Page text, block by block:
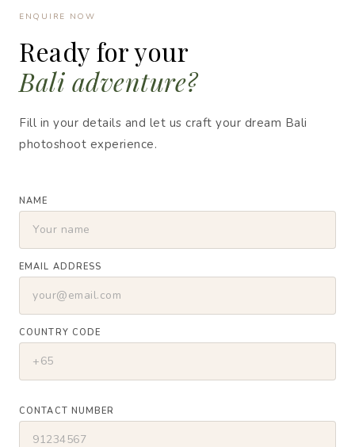
ENQUIRE NOW
Ready for your
Bali adventure?
Fill in your details and let us craft your dream Bali
photoshoot experience.
NAME
EMAIL ADDRESS
COUNTRY CODE
CONTACT NUMBER